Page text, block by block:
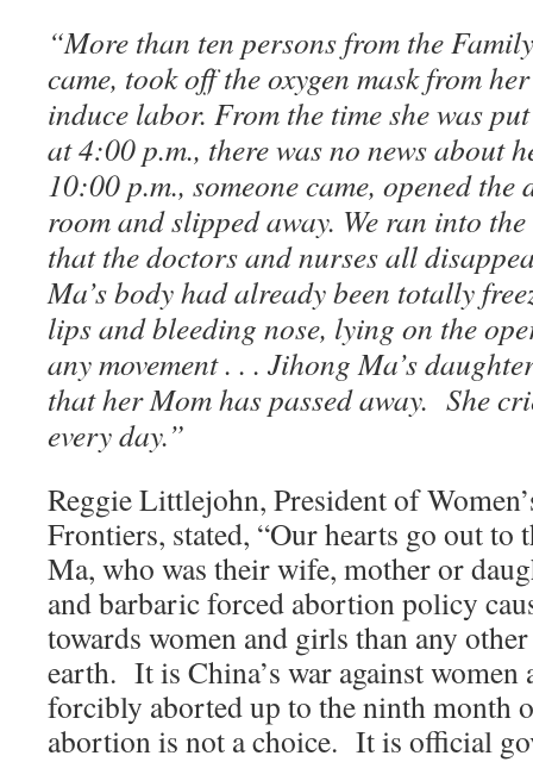
“More than ten persons from the
came, took off the oxygen mask from
induce labor. From the time she was
at 4:00 p.m., there was no news about
10:00 p.m., someone came, opened
room and slipped away. We ran into
that the doctors and nurses all
Ma’s body had already been totally
lips and bleeding nose, lying on the
any movement . . . Jihong Ma’s
that her Mom has passed away. She
every day.”
Reggie Littlejohn, President of
Frontiers, stated, “Our hearts go out
Ma, who was their wife, mother or
and barbaric forced abortion policy
towards women and girls than any
earth. It is China’s war against women
forcibly aborted up to the ninth month
abortion is not a choice. It is official